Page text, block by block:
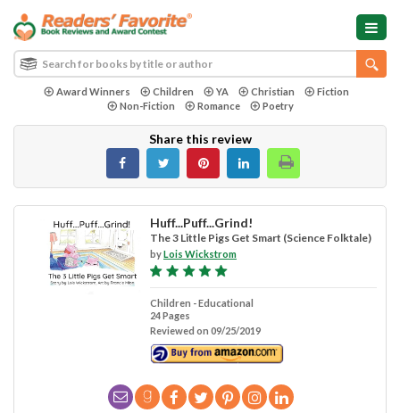
Award Winners Children YA Christian
Fiction
Non-Fiction
Romance Poetry
Share this review
Huff...Puff...Grind!
The 3 Little Pigs Get Smart (Science Folktale)
byLois Wickstrom
Children - Educational
24 Pages
Reviewed on 09/25/2019